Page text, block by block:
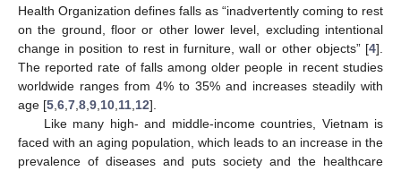
Health Organization defines falls as “inadvertently coming to rest
on the ground, floor or other lower level, excluding intentional
change in position to rest in furniture, wall or other objects” [4].
The reported rate of falls among older people in recent studies
worldwide ranges from 4% to 35% and increases steadily with
age [5 6 7 8 9 10 11 12].
Like many high- and middle-income countries, Vietnam is
faced with an aging population, which leads to an increase in the
prevalence of diseases and puts society and the healthcare